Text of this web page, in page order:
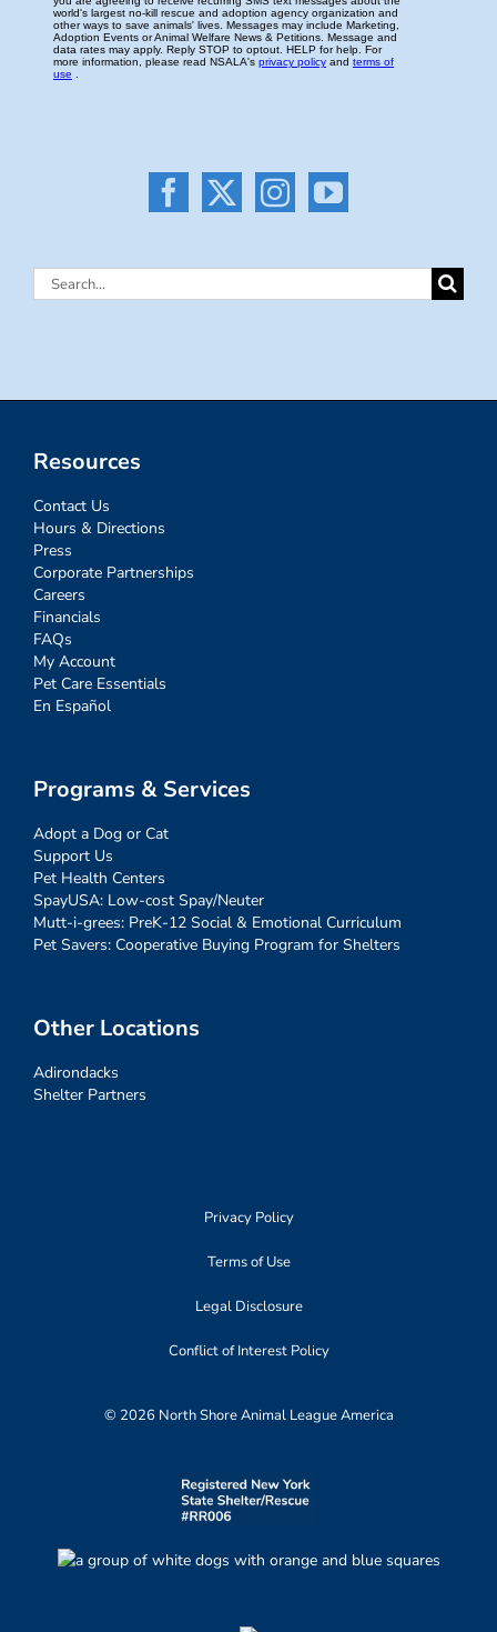
Search
Resources
Contact Us
Hours & Directions
Press
Corporate Partnerships
Careers
Financials
FAQs
My Account
Pet Care Essentials
En Español
Programs & Services
Adopt a Dog or Cat
Support Us
Pet Health Centers
SpayUSA: Low-cost Spay/Neuter
Mutt-i-grees: PreK-12 Social & Emotional Curriculum
Pet Savers: Cooperative Buying Program for Shelters
Other Locations
Adirondacks
Shelter Partners
Privacy Policy
Terms of Use
Legal Disclosure
Conflict of Interest Policy
© 2026 North Shore Animal League America